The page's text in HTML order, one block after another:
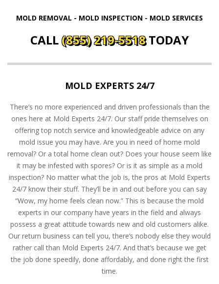
MOLD REMOVAL - MOLD INSPECTION - MOLD SERVICES
CALL(855) 219-5518TODAY
MOLD EXPERTS 24/7
There’s no more experienced and driven professionals than the
ones here at Mold Experts 24/7. Our staff pride themselves on
offering top notch service and knowledgeable advice on any
mold issue you may have. Are you in need of home mold
removal? Or a total home clean out? Does your house seem like
it may be infested with spores? Or is it as simple as a mold
inspection? No matter what the job is, the pros at Mold Experts
24/7 know their stuff. They’ll be in and out before you can say
“Wow, my home feels clean now.” This is because the mold
experts in our company have years in the field and always
possess a great attitude towards new and old customers alike.
Our return business can tell you, there’s nobody else they would
rather call than Mold Experts 24/7. And that’s because we get
the job done speedily, done affordably, and done right the first
time.